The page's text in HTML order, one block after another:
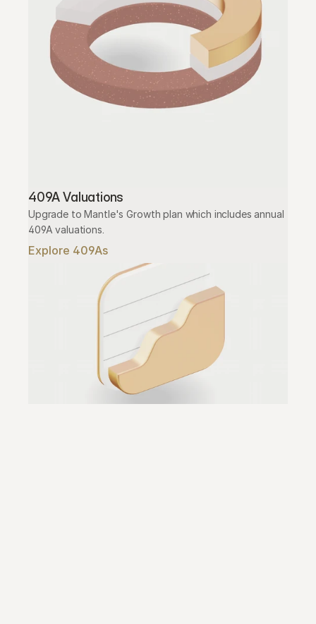
409A Valuations
Upgrade to Mantle's Growth plan which includes annual
409A valuations.
Explore 409As